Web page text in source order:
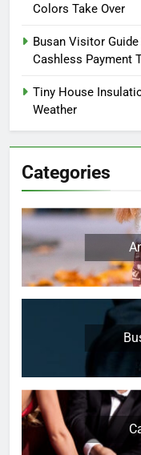
Colors Take Over
Busan Visitor
Cashless Payment
Tiny House
Weather
Categories